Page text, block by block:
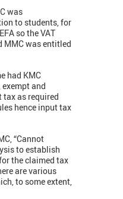
was
to students, for
so the VAT
MMC was entitled
had KMC
and
as required
hence input tax
“Cannot
to establish
the claimed tax
are various
to some extent,